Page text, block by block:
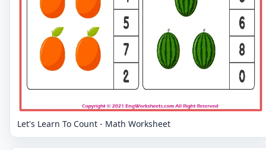
Let's Learn To Count - Math Worksheet